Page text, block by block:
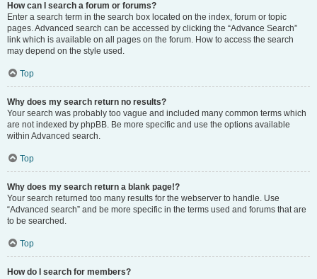
How can I search a forum or forums?
Enter a search term in the search box located on the index, forum or topic
pages. Advanced search can be accessed by clicking the “Advance Search”
link which is available on all pages on the forum. How to access the search
may depend on the style used.
Top
Why does my search return no results?
Your search was probably too vague and included many common terms which
are not indexed by phpBB. Be more specific and use the options available
within Advanced search.
Top
Why does my search return a blank page!?
Your search returned too many results for the webserver to handle. Use
“Advanced search” and be more specific in the terms used and forums that are
to be searched.
Top
How do I search for members?